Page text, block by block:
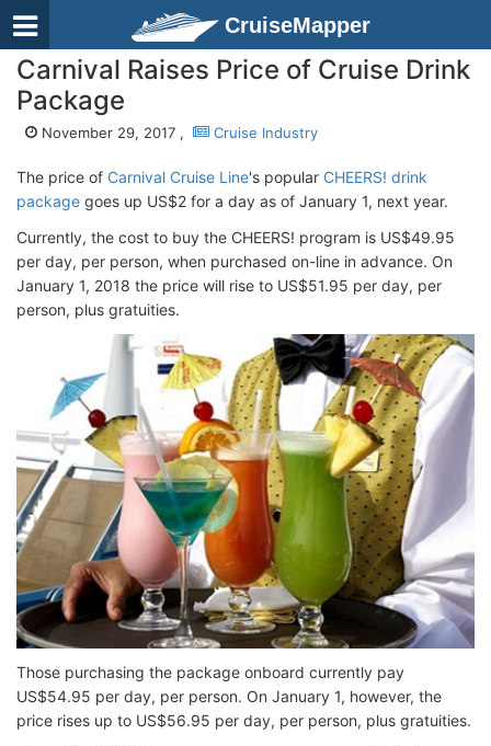
CruiseMapper
Carnival Raises Price of Cruise Drink
Package
November 29, 2017 , Cruise Industry
The price of Carnival Cruise Line's popular CHEERS! drink
package goes up US$2 for a day as of January 1, next year.
Currently, the cost to buy the CHEERS! program is US$49.95
per day, per person, when purchased on-line in advance. On
January 1, 2018 the price will rise to US$51.95 per day, per
person, plus gratuities.
Those purchasing the package onboard currently pay
US$54.95 per day, per person. On January 1, however, the
price rises up to US$56.95 per day, per person, plus gratuities.